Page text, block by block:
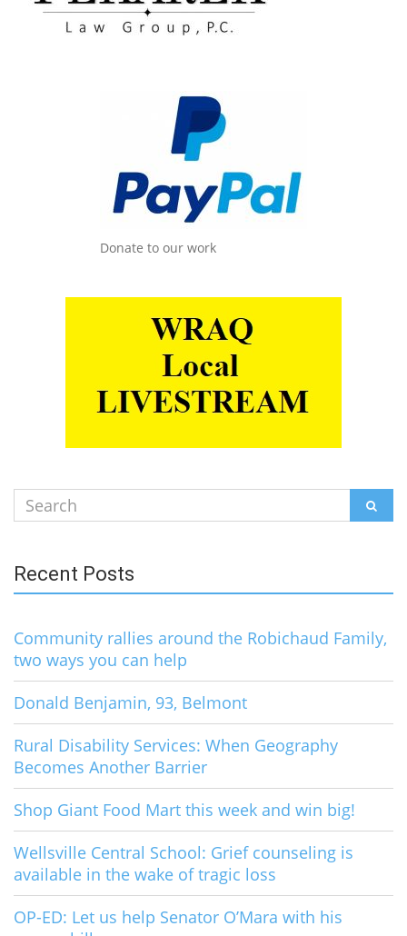
Donate to our work
Search
for:
Recent Posts
Community rallies around the Robichaud Family,
two ways you can help
Donald Benjamin, 93, Belmont
Rural Disability Services: When Geography
Becomes Another Barrier
Shop Giant Food Mart this week and win big!
Wellsville Central School: Grief counseling is
available in the wake of tragic loss
OP-ED: Let us help Senator O’Mara with his